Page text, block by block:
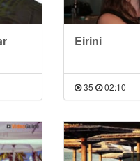
Eirini
35 02:10